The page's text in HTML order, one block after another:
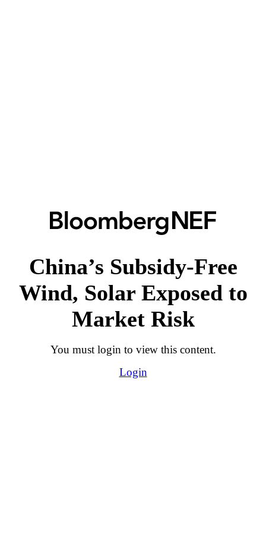
China’s Subsidy-Free
Wind, Solar Exposed to
Market Risk
You must login to view this content.
Login